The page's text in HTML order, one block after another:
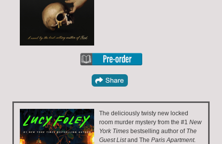
The deliciously twisty new locked
room murder mystery from the #1 New
York Times bestselling author of The
Guest Listand The Paris Apartment.